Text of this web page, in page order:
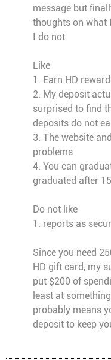
message but
thoughts on what
I do not.
Like
1. Earn HD
2. My deposit
surprised to find
deposits do not
3. The website
problems
4. You can
graduated after
Do not like
1. reports as
Since you need
HD gift card, my
put $200 of
least at
probably means
deposit to keep